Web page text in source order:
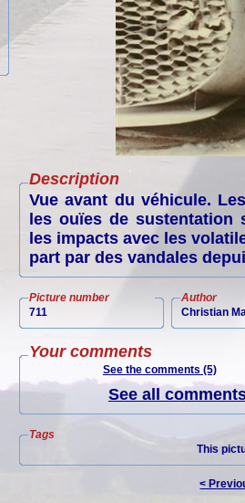
Description
Vue avant du véhicule.
les ouïes de sustentation
les impacts avec les
part par des vandales
Picture number
711
Author
Christian
Your comments
See the comments (5)
See all
Tags
This
<